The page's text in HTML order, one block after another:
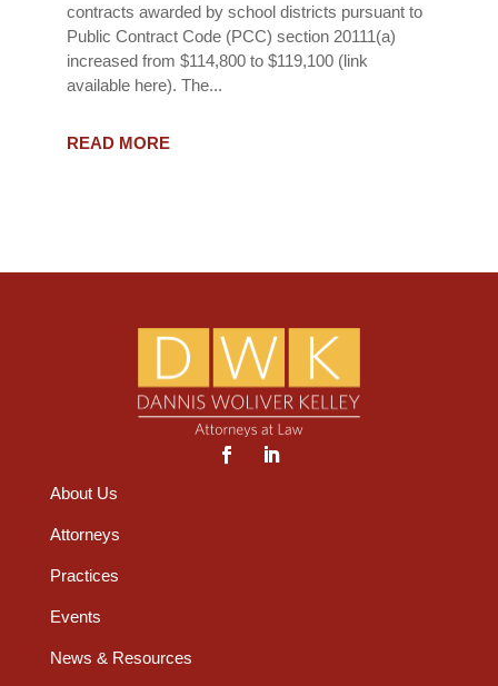
contracts awarded by school districts pursuant to
Public Contract Code (PCC) section 20111(a)
increased from $114,800 to $119,100 (link
available here). The...
READ MORE
About Us
Attorneys
Practices
Events
News & Resources